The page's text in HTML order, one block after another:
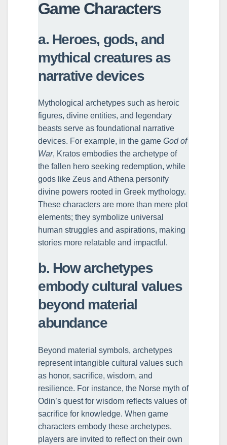
Game Characters
a. Heroes, gods, and
mythical creatures as
narrative devices
Mythological archetypes such as heroic
figures, divine entities, and legendary
beasts serve as foundational narrative
devices. For example, in the game God of
War, Kratos embodies the archetype of
the fallen hero seeking redemption, while
gods like Zeus and Athena personify
divine powers rooted in Greek mythology.
These characters are more than mere plot
elements; they symbolize universal
human struggles and aspirations, making
stories more relatable and impactful.
b. How archetypes
embody cultural values
beyond material
abundance
Beyond material symbols, archetypes
represent intangible cultural values such
as honor, sacrifice, wisdom, and
resilience. For instance, the Norse myth of
Odin’s quest for wisdom reflects values of
sacrifice for knowledge. When game
characters embody these archetypes,
players are invited to reflect on their own